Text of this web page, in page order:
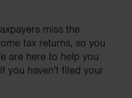
miss the
tax returns, so you
are here to help you
you haven’t filed your